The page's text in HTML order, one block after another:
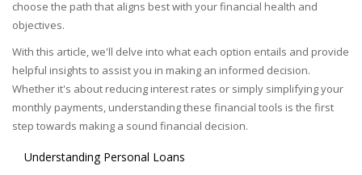
choose the path that aligns best with your financial health and
objectives.
With this article, we'll delve into what each option entails and provide
helpful insights to assist you in making an informed decision.
Whether it's about reducing interest rates or simply simplifying your
monthly payments, understanding these financial tools is the first
step towards making a sound financial decision.
Understanding Personal Loans